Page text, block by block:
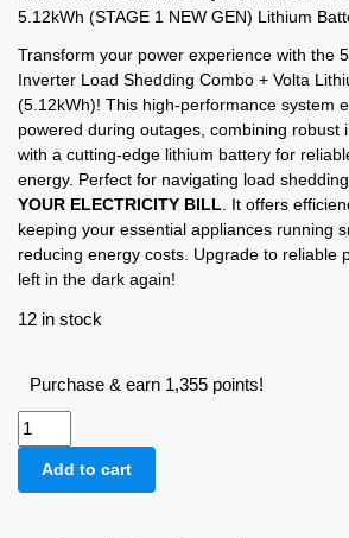
5.12kWh (STAGE 1 NEW GEN) Lithium
Transform your power experience with the
Inverter Load Shedding Combo + Volta
(5.12kWh)! This high-performance system
powered during outages, combining robust
with a cutting-edge lithium battery for
energy. Perfect for navigating load
YOUR ELECTRICITY BILL . It offers
keeping your essential appliances running
reducing energy costs. Upgrade to reliable
left in the dark again!
12 in stock
Purchase & earn 1,355 points!
Add to cart